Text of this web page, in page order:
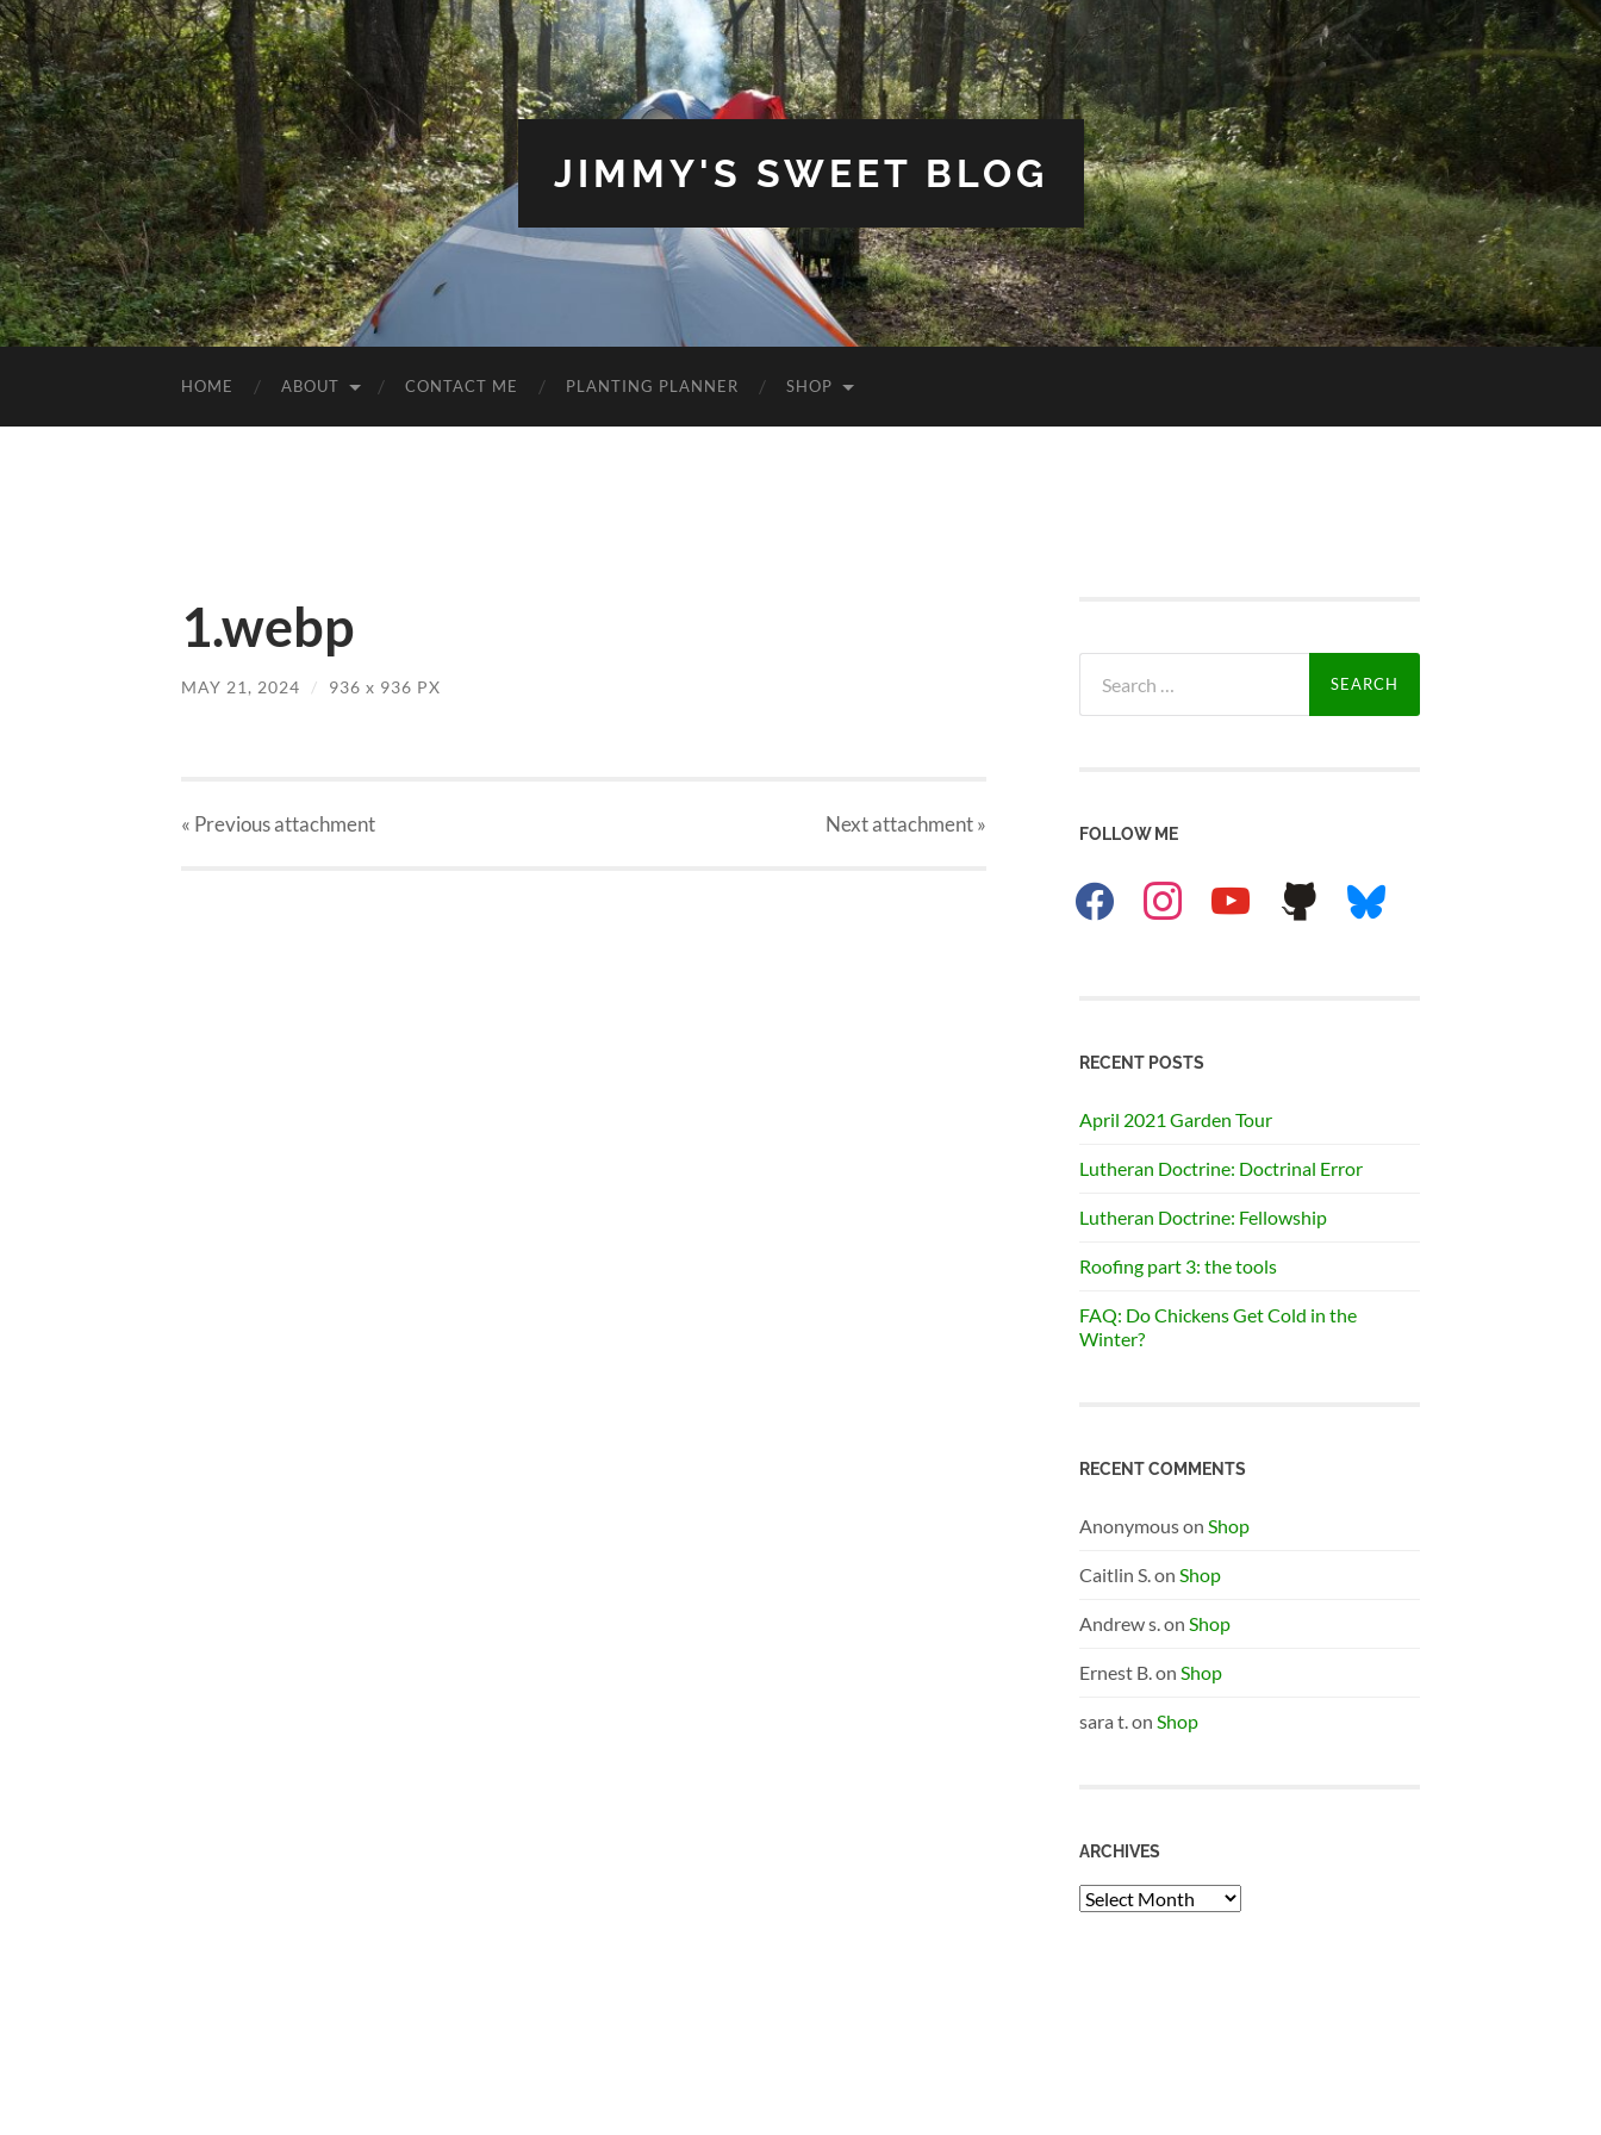
JIMMY'S SWEET BLOG
HOME ABOUT CONTACT ME PLANTING PLANNER SHOP
1.webp
MAY 21, 2024 / 936 x 936 PX
« Previousattachment Nextattachment»
for:
FOLLOW ME
facebook instagramyoutube github bluesky
RECENT POSTS
April 2021 Garden Tour
Lutheran Doctrine: Doctrinal Error
Lutheran Doctrine: Fellowship
Roofing part 3: the tools
FAQ: Do Chickens Get Cold in the
Winter?
RECENT COMMENTS
Anonymouson Shop
Caitlin S.on Shop
Andrew s.on Shop
Ernest B.on Shop
sara t.on Shop
ARCHIVES
Archives